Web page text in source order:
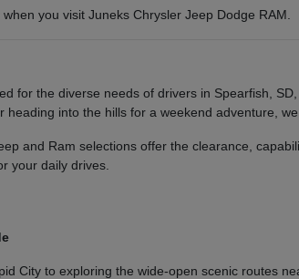
you visit Juneks Chrysler Jeep Dodge RAM.
for the diverse needs of drivers in Spearfish,
into the hills for a weekend adventure,
and Ram selections offer the clearance,
your daily drives.
City to exploring the wide-open scenic routes